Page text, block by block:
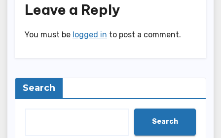
Leave a Reply
You must be logged in to post a comment.
Search
Search